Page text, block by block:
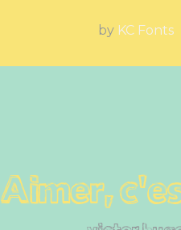
by KC Fonts
Aimer,